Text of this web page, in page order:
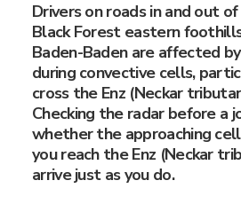
Drivers on roads in and out
Black Forest eastern
Baden-Baden are affected
during convective cells,
cross the Enz (Neckar
Checking the radar before a
whether the approaching
you reach the Enz (Neckar
arrive just as you do.